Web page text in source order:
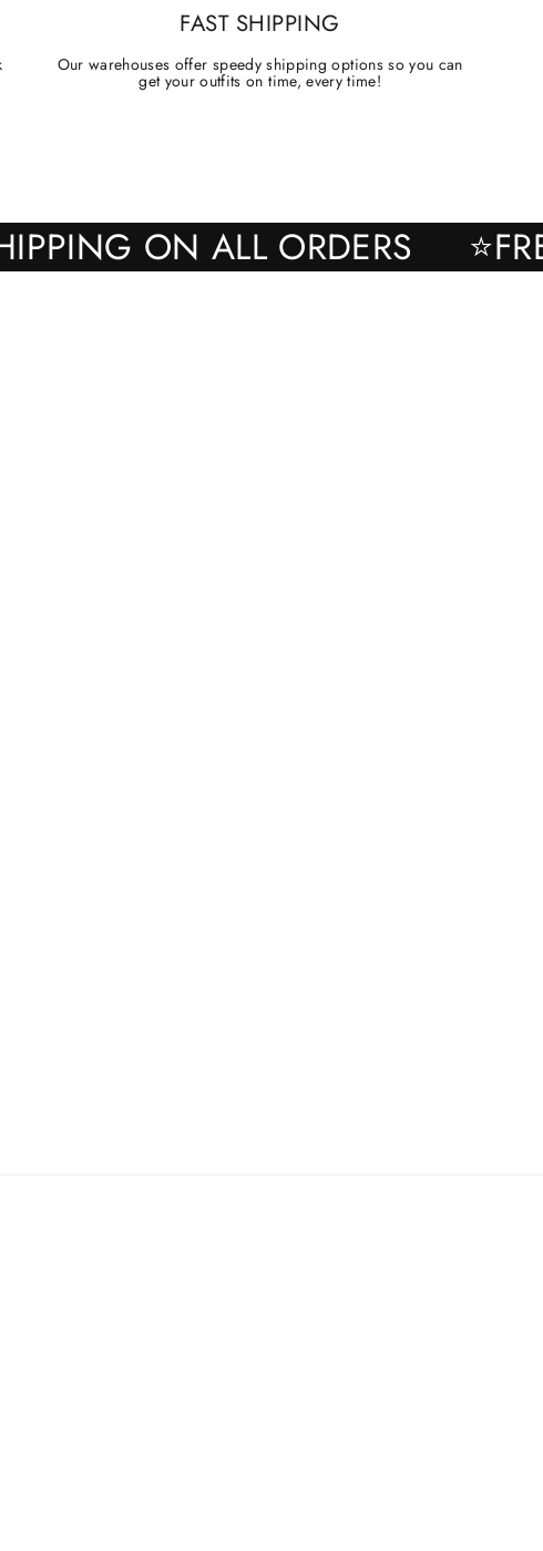
FAST SHIPPING
Our warehouses offer speedy shipping options so you can
get your outfits on time, every time!
SHIPPING ON ALL ORDERS